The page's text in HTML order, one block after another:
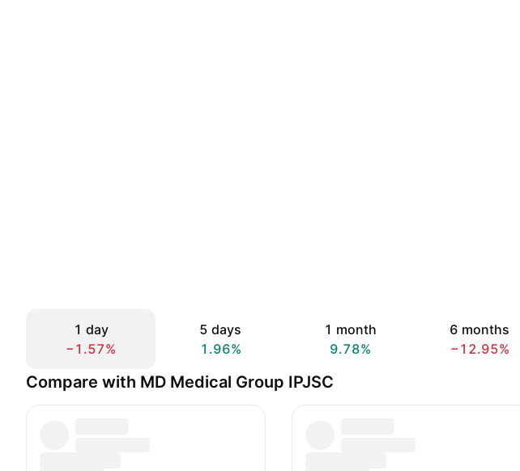
1 day
−1.57%
5 days
1.96%
1 month
9.78%
6 months
−12.95%
Compare with MD Medical Group IPJSC